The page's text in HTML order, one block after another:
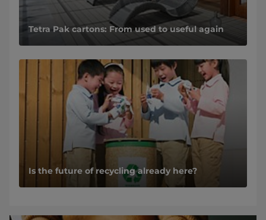
Tetra Pak cartons: From used to useful again
Is the future of recycling already here?